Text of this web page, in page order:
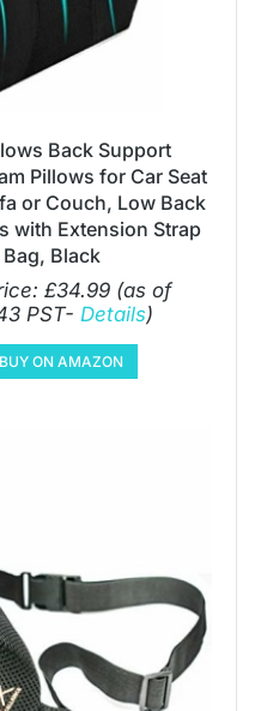
Back Support
Pillows for Car Seat
or Couch, Low Back
with Extension Strap
Black
£34.99(as of
PST- Details)
ON AMAZON